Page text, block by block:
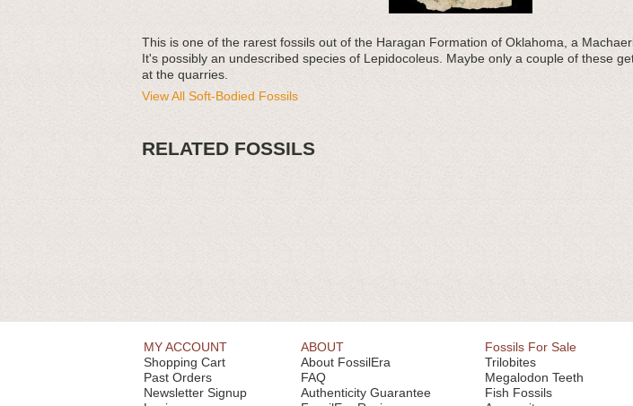
This is one of the rarest fossils out of the Haragan Formation of Oklahoma, a
It's possibly an undescribed species of Lepidocoleus. Maybe only a couple of these
at the quarries.
View All Soft-Bodied Fossils
RELATED FOSSILS
MY ACCOUNT
Shopping Cart
Past Orders
Newsletter Signup
ABOUT
About FossilEra
FAQ
Authenticity Guarantee
Fossils For Sale
Trilobites
Megalodon Teeth
Fish Fossils